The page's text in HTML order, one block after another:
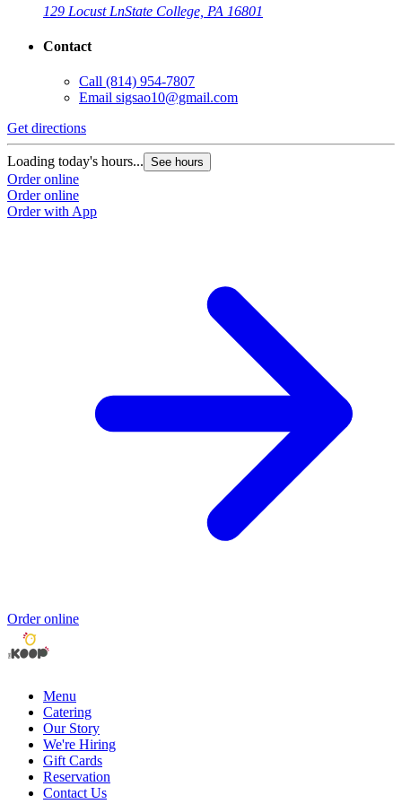
129 Locust LnState College, PA 16801
Contact
Call (814) 954-7807
Email sigsao10@gmail.com
Get directions
Loading today's hours... See hours
Order online
Order online
Order with App
Order online
Menu
Catering
Our Story
We're Hiring
Gift Cards
Reservation
Contact Us